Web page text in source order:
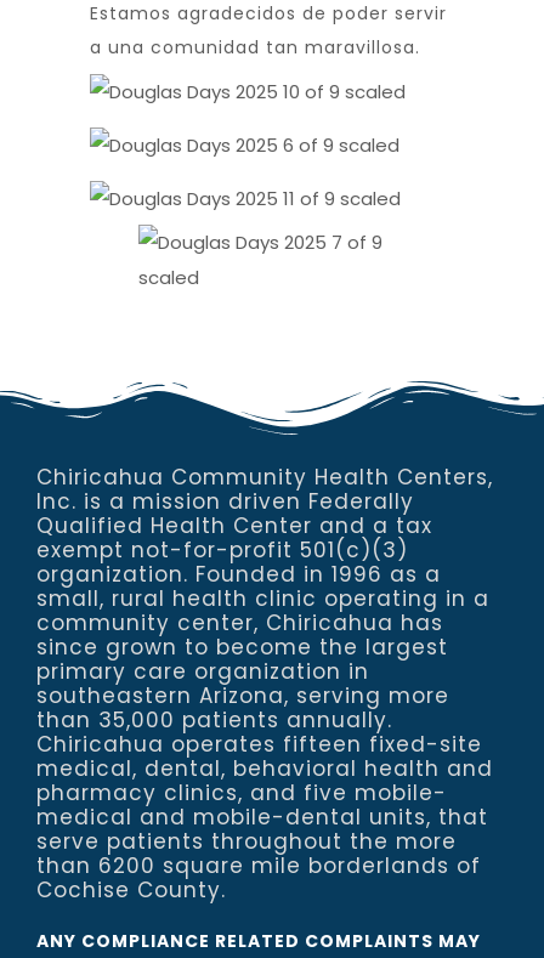
Estamos agradecidos de poder servir
a una comunidad tan maravillosa.
Chiricahua Community Health Centers,
Inc. is a mission driven Federally
Qualified Health Center and a tax
exempt not-for-profit 501(c)(3)
organization. Founded in 1996 as a
small, rural health clinic operating in a
community center, Chiricahua has
since grown to become the largest
primary care organization in
southeastern Arizona, serving more
than 35,000 patients annually.
Chiricahua operates fifteen fixed-site
medical, dental, behavioral health and
pharmacy clinics, and five mobile-
medical and mobile-dental units, that
serve patients throughout the more
than 6200 square mile borderlands of
Cochise County.
ANY COMPLIANCE RELATED COMPLAINTS MAY